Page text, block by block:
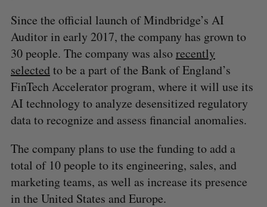
Since the official launch of Mindbridge’s AI
Auditor in early 2017, the company has grown to
30 people. The company was alsorecently
selectedto be a part of the Bank of England’s
FinTech Accelerator program, where it will use its
AI technology to analyze desensitized regulatory
data to recognize and assess financial anomalies.
The company plans to use the funding to add a
total of 10 people to its engineering, sales, and
marketing teams, as well as increase its presence
in the United States and Europe.